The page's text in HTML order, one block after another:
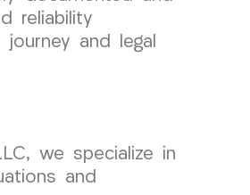
reliability
and legal
we specialize in
and